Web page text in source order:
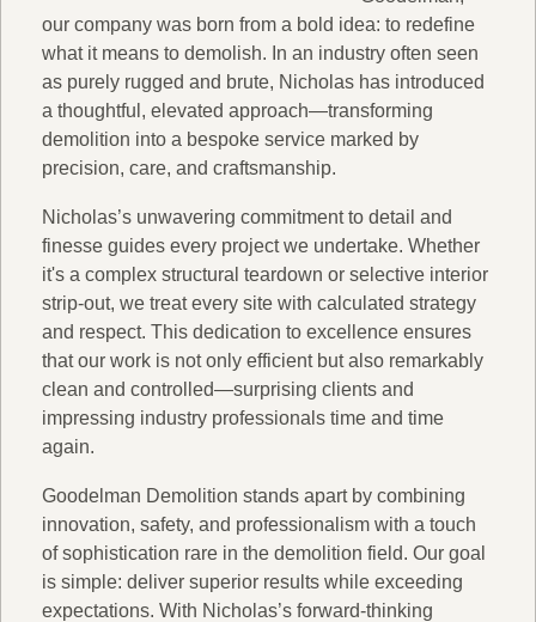
our company was born from a bold idea: to redefine
what it means to demolish. In an industry often seen
as purely rugged and brute, Nicholas has introduced
a thoughtful, elevated approach—transforming
demolition into a bespoke service marked by
precision, care, and craftsmanship.
Nicholas’s unwavering commitment to detail and
finesse guides every project we undertake. Whether
it's a complex structural teardown or selective interior
strip-out, we treat every site with calculated strategy
and respect. This dedication to excellence ensures
that our work is not only efficient but also remarkably
clean and controlled—surprising clients and
impressing industry professionals time and time
again.
Goodelman Demolition stands apart by combining
innovation, safety, and professionalism with a touch
of sophistication rare in the demolition field. Our goal
is simple: deliver superior results while exceeding
expectations. With Nicholas’s forward-thinking